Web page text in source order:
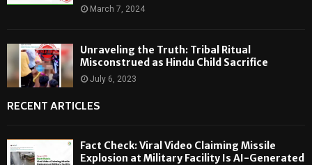
March 7, 2024
Unraveling the Truth: Tribal Ritual
Misconstrued as Hindu Child Sacrifice
July 6, 2023
RECENT ARTICLES
Fact Check: Viral Video Claiming Missile
Explosion at Military Facility Is AI-Generated